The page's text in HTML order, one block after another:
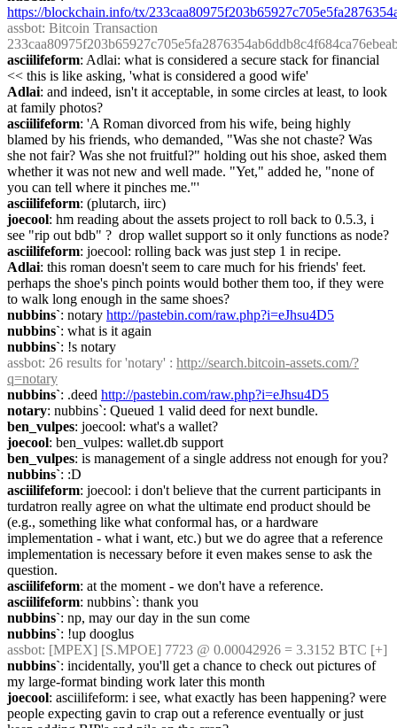
https://blockchain.info/tx/
assbot: Bitcoin Transaction
asciilifeform: Adlai: what is considered a secure stack for financial
<< this is like asking, 'what is considered a good wife'
Adlai: and indeed, isn't it acceptable, in some circles at least, to look
at family photos?
asciilifeform: 'A Roman divorced from his wife, being highly
blamed by his friends, who demanded, "Was she not chaste? Was
she not fair? Was she not fruitful?" holding out his shoe, asked them
whether it was not new and well made. "Yet," added he, "none of
you can tell where it pinches me."'
asciilifeform: (plutarch, iirc)
joecool: hm reading about the assets project to roll back to 0.5.3, i
see "rip out bdb" ?  drop wallet support so it only functions as node?
asciilifeform: joecool: rolling back was just step 1 in recipe.
Adlai: this roman doesn't seem to care much for his friends' feet.
perhaps the shoe's pinch points would bother them too, if they were
to walk long enough in the same shoes?
nubbins`: notary http://pastebin.com/raw.php?i=eJhsu4D5
nubbins`: what is it again
nubbins`: !s notary
assbot: 26 results for 'notary' : http://search.bitcoin-assets.com/?
q=notary
nubbins`: .deed http://pastebin.com/raw.php?i=eJhsu4D5
notary: nubbins`: Queued 1 valid deed for next bundle.
ben_vulpes: joecool: what's a wallet?
joecool: ben_vulpes: wallet.db support
ben_vulpes: is management of a single address not enough for you?
nubbins`: :D
asciilifeform: joecool: i don't believe that the current participants in
turdatron really agree on what the ultimate end product should be
(e.g., something like what conformal has, or a hardware
implementation - what i want, etc.) but we do agree that a reference
implementation is necessary before it even makes sense to ask the
question.
asciilifeform: at the moment - we don't have a reference.
asciilifeform: nubbins`: thank you
nubbins`: np, may our day in the sun come
nubbins`: !up dooglus
assbot: [MPEX] [S.MPOE] 7723 @ 0.00042926 = 3.3152 BTC [+]
nubbins`: incidentally, you'll get a chance to check out pictures of
my large-format binding work later this month
joecool: asciilifeform: i see, what exactly has been happening? were
people expecting gavin to crap out a reference eventually or just